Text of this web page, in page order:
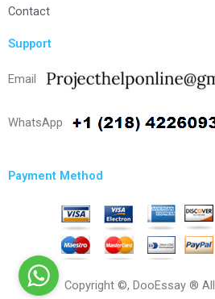
Contact
Support
Email
WhatsApp
Payment Method
Copyright ©, DooEssay ®